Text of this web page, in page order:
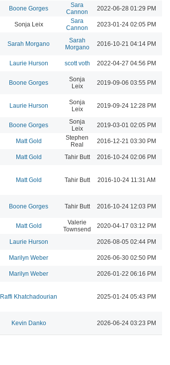
Boone Gorges
Sara
Cannon
2022-06-28 01:29 PM
Sonja Leix
Sara
Cannon
2023-01-24 02:05 PM
Sarah Morgano
Sarah
Morgano
2016-10-21 04:14 PM
Laurie Hurson scott voth 2022-04-27 04:56 PM
Boone Gorges
Sonja
Leix
2019-09-06 03:55 PM
Laurie Hurson
Sonja
Leix
2019-09-24 12:28 PM
Boone Gorges
Sonja
Leix
2019-03-01 02:05 PM
Matt Gold
Stephen
Real
2016-12-21 03:30 PM
Matt Gold Tahir Butt 2016-10-24 02:06 PM
Matt Gold Tahir Butt 2016-10-24 11:31 AM
Boone Gorges Tahir Butt 2016-10-24 12:03 PM
Matt Gold
Valerie
Townsend
2020-04-17 03:12 PM
Laurie Hurson 2026-08-05 02:44 PM
Marilyn Weber 2026-06-30 02:50 PM
Marilyn Weber 2026-01-22 06:16 PM
Raffi Khatchadourian 2025-01-24 05:43 PM
Kevin Danko 2026-06-24 03:23 PM